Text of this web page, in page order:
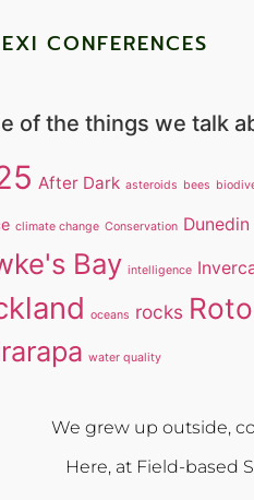
CONFERENCES
of the things we talk
After Dark asteroids bees
climate change Conservation Dunedin
Bay intelligence
oceans rocks
water quality
We grew up outside,
Here, at Field-based